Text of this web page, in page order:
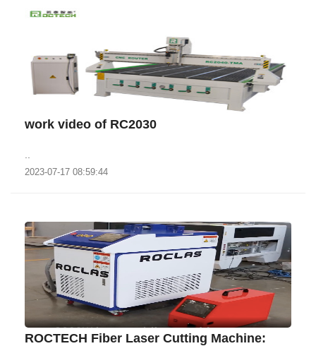
work video of RC2030
2023-07-17 08:59:44
ROCTECH Fiber Laser Cutting Machine: